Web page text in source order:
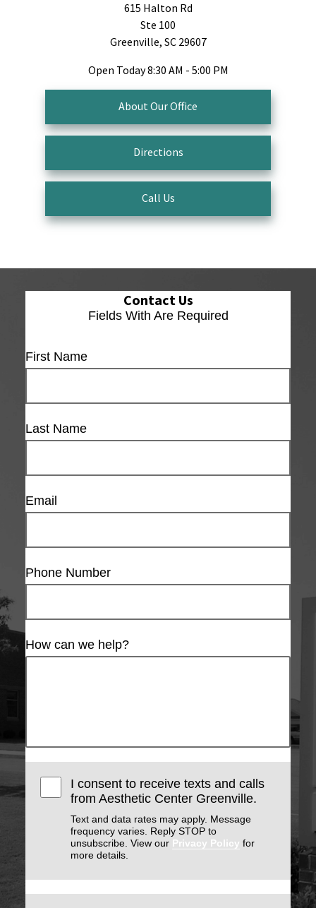
615 Halton Rd
Ste 100
Greenville, SC 29607
Open Today8:30 AM - 5:00 PM
About Our Office
Directions
Call Us
Contact Us
Fields With Are Required
First Name
Last Name
Email
Phone Number
How can we help?
I consent to receive texts and calls
from Aesthetic Center Greenville.
Text and data rates may apply. Message
frequency varies. Reply STOP to
unsubscribe. View our Privacy Policy for
more details.